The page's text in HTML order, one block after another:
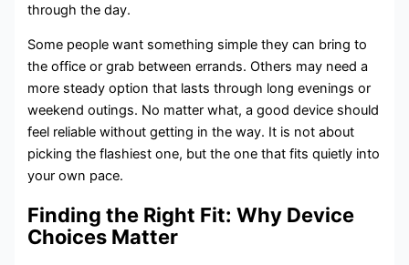
through the day.
Some people want something simple they can bring to
the office or grab between errands. Others may need a
more steady option that lasts through long evenings or
weekend outings. No matter what, a good device should
feel reliable without getting in the way. It is not about
picking the flashiest one, but the one that fits quietly into
your own pace.
Finding the Right Fit: Why Device
Choices Matter